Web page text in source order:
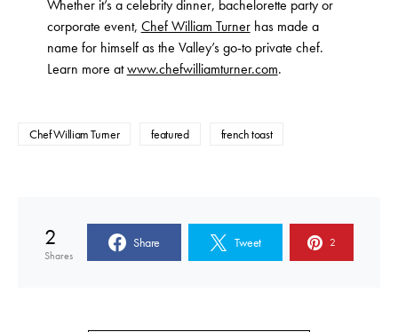
Whether it’s a celebrity dinner, bachelorette party or
corporate event, Chef William Turnerhas made a
name for himself as the Valley’s go-to private chef.
Learn more atwww.chefwilliamturner.com.
Chef William Turner featured french toast
2
Shares
Share Tweet 2